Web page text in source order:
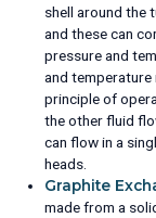
shell around the
and these can
pressure and
and temperature
principle of
the other fluid
can flow in a
heads.
Graphite
made from a